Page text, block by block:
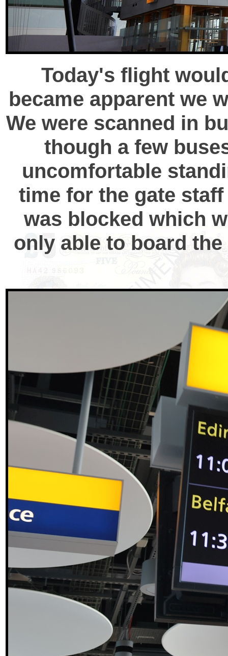
Today's flight
became apparent we
We were scanned in
though a few
uncomfortable
time for the gate
was blocked which
only able to board